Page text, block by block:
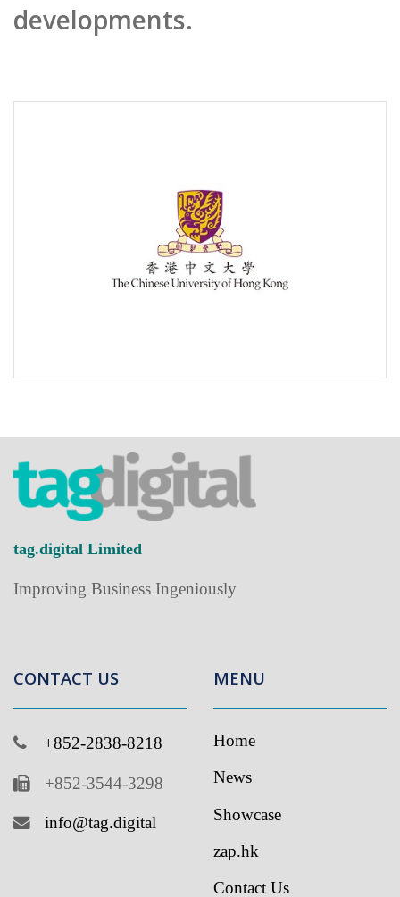
tag.digital Limited
Improving Business Ingeniously
Home